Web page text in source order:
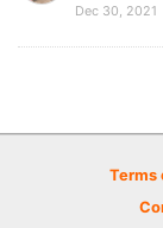
Dec 30, 2021
Terms